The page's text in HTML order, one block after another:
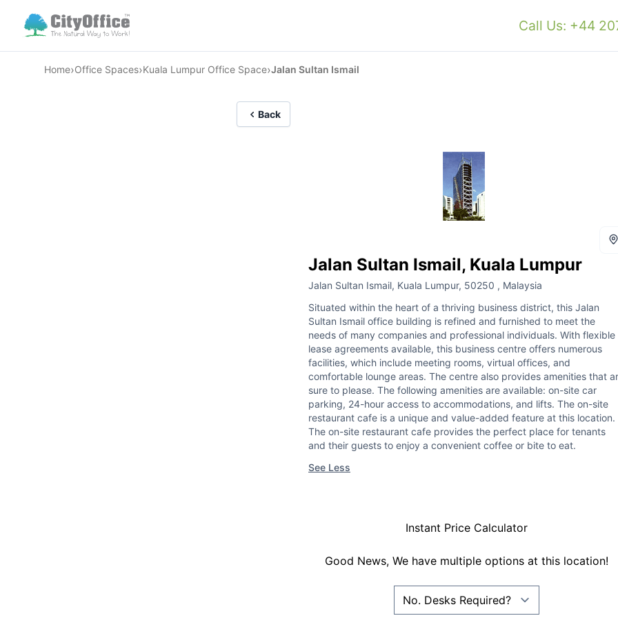
Call Us: +44
Home›Office Spaces›Kuala Lumpur Office Space›Jalan Sultan Ismail
Back
Jalan Sultan Ismail, Kuala Lumpur
Jalan Sultan Ismail, Kuala Lumpur, 50250 , Malaysia
Situated within the heart of a thriving business district, this Jalan
Sultan Ismail office building is refined and furnished to meet the
needs of many companies and professional individuals. With flexible
lease agreements available, this business centre offers numerous
facilities, which include meeting rooms, virtual offices, and
comfortable lounge areas. The centre also provides amenities that
sure to please. The following amenities are available: on-site car
parking, 24-hour access to accommodations, and lifts. The on-site
restaurant cafe is a unique and value-added feature at this location.
The on-site restaurant cafe provides the perfect place for tenants
and their guests to enjoy a convenient coffee or bite to eat.
See Less
Instant Price Calculator
Good News, We have multiple options at this location!